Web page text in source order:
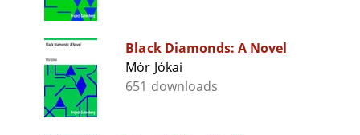
Black Diamonds: A Novel
Mór Jókai
651 downloads